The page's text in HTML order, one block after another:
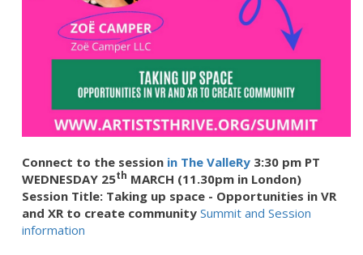
Connect to the session in The ValleRy 3:30 pm PT
WEDNESDAY 25th MARCH (11.30pm in London)
Session Title: Taking up space - Opportunities in VR
and XR to create community Summit and Session
information